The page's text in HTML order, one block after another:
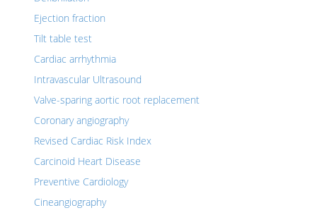
Ejection fraction
Tilt table test
Cardiac arrhythmia
Intravascular Ultrasound
Valve-sparing aortic root replacement
Coronary angiography
Revised Cardiac Risk Index
Carcinoid Heart Disease
Preventive Cardiology
Cineangiography